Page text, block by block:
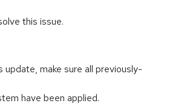
this issue.
update, make sure all previously-
have been applied.